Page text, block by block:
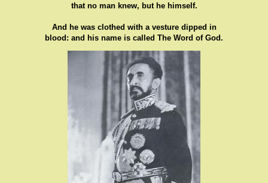
that no man knew, but he himself.
And he was clothed with a vesture dipped in
blood: and his name is called The Word of God.